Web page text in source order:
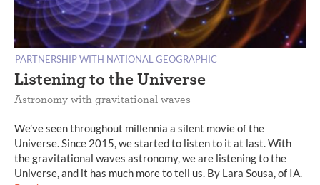
PARTNERSHIP WITH NATIONAL GEOGRAPHIC
Listening to the Universe
Astronomy with gravitational waves
We’ve seen throughout millennia a silent movie of the
Universe. Since 2015, we started to listen to it at last. With
the gravitational waves astronomy, we are listening to the
Universe, and it has much more to tell us. By Lara Sousa, of IA.